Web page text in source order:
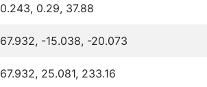
0.243, 0.29, 37.88
67.932, -15.038, -20.073
67.932, 25.081, 233.16